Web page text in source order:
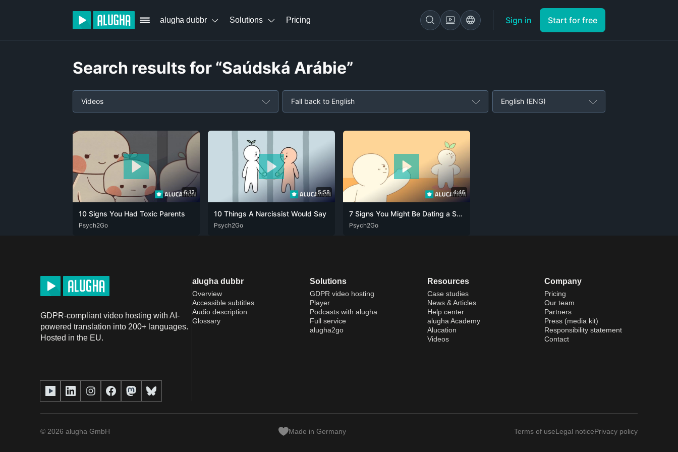
alugha dubbr Solutions Pricing Sign in Start for free
Search results for “Saúdská Arábie”
Videos Fall back to English English (ENG)
6:12
10 Signs You Had Toxic Parents
ARA DEU
Psych2Go
5:58
10 Things A Narcissist Would Say
DEU ENG
Psych2Go
4:46
7 Signs You Might Be Dating a Sociopath
DEU ENG
Psych2Go
GDPR-compliant video hosting with AI-
powered translation into 200+ languages.
Hosted in the EU.
alugha dubbr
Overview
Accessible subtitles
Audio description
Glossary
Solutions
GDPR video hosting
Player
Podcasts with alugha
Full service
alugha2go
Resources
Case studies
News & Articles
Help center
alugha Academy
Alucation
Videos
Company
Pricing
Our team
Partners
Press (media kit)
Responsibility statement
Contact
© 2026 alugha GmbH Made in Germany Terms of useLegal noticePrivacy policy